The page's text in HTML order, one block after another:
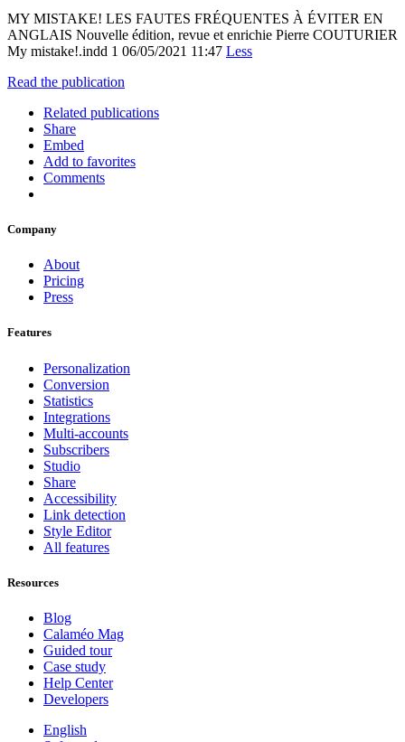
MY MISTAKE! LES FAUTES FRÉQUENTES À ÉVITER EN
ANGLAIS Nouvelle édition, revue et enrichie Pierre COUTURIER
My mistake!.indd 1 06/05/2021 11:47 Less
Read the publication
Related publications
Share
Embed
Add to favorites
Comments
Company
About
Pricing
Press
Features
Personalization
Conversion
Statistics
Integrations
Multi-accounts
Subscribers
Studio
Share
Accessibility
Link detection
Style Editor
All features
Resources
Blog
Calaméo Mag
Guided tour
Case study
Help Center
Developers
English